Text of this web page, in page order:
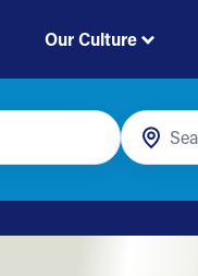
Our Culture